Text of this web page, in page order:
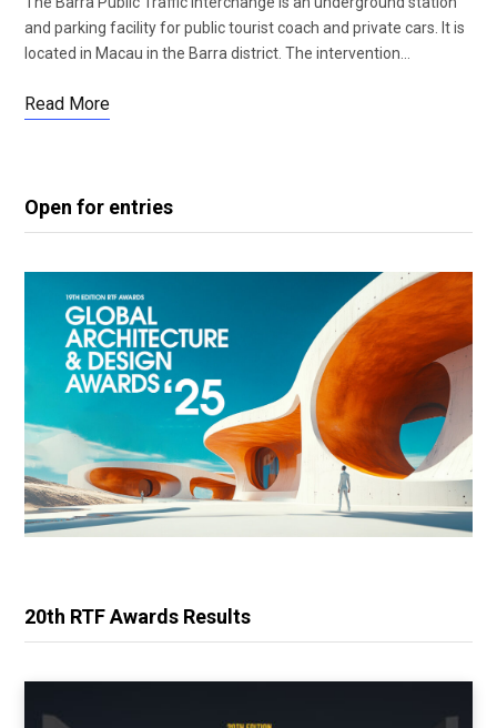
and parking facility for public tourist coach and private cars. It is
located in Macau in the Barra district. The intervention…
Read More
Open for entries
20th RTF Awards Results